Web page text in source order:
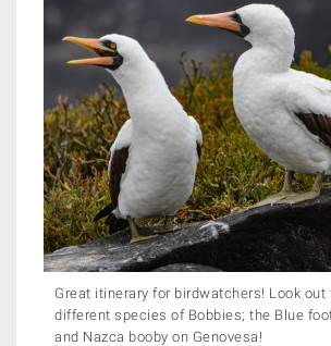
Great itinerary for birdwatchers! Look out
different species of Bobbies; the Blue
and Nazca booby on Genovesa!